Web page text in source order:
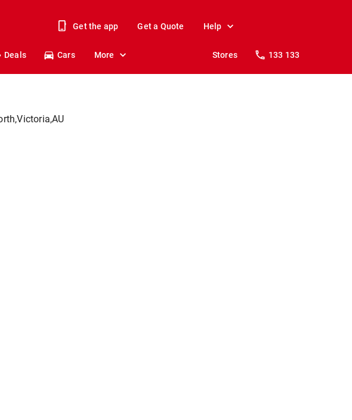
Get the app Get a Quote Help
Deals Cars More Stores 133 133